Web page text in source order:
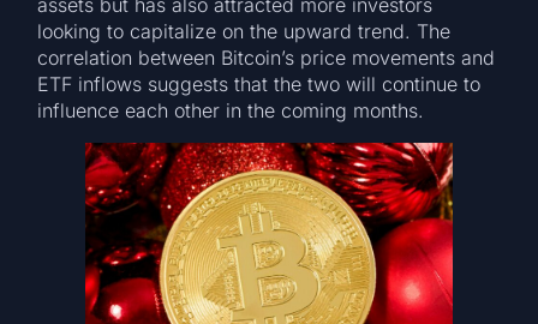
assets but has also attracted more investors
looking to capitalize on the upward trend. The
correlation between Bitcoin’s price movements and
ETF inflows suggests that the two will continue to
influence each other in the coming months.